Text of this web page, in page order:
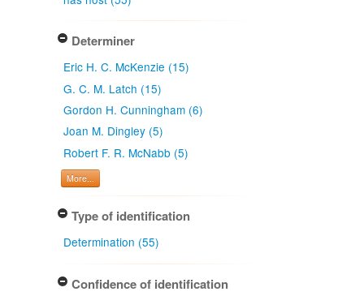
Determiner
Eric H. C. McKenzie (15)
G. C. M. Latch (15)
Gordon H. Cunningham (6)
Joan M. Dingley (5)
Robert F. R. McNabb (5)
More...
Type of identification
Determination (55)
Confidence of identification